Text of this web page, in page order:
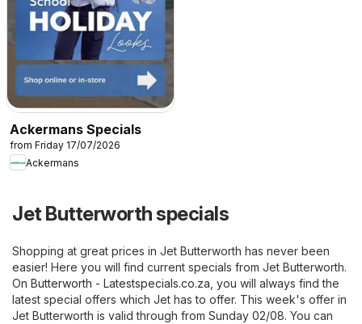
Ackermans Specials
from Friday 17/07/2026
Ackermans
Jet Butterworth specials
Shopping at great prices in Jet Butterworth has never been
easier! Here you will find current specials from Jet Butterworth.
On Butterworth - Latestspecials.co.za , you will always find the
latest special offers which Jet has to offer. This week's offer in
Jet Butterworth is valid through from Sunday 02/08. You can